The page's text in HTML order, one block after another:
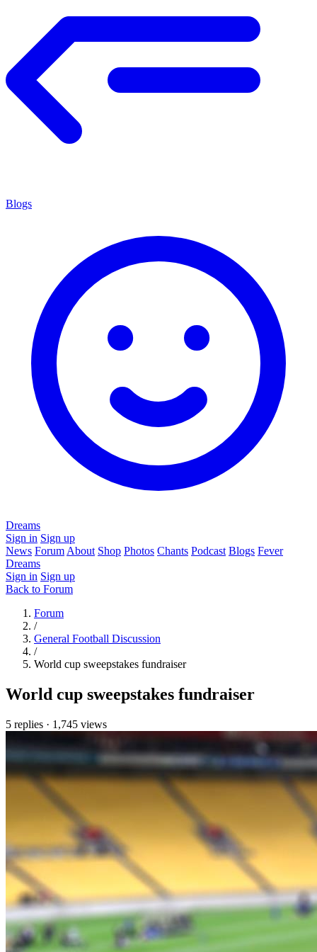
Blogs
Dreams
Sign in Sign up
News Forum About Shop Photos Chants Podcast Blogs Fever
Dreams
Sign in Sign up
Back to Forum
Forum
/
General Football Discussion
/
World cup sweepstakes fundraiser
World cup sweepstakes fundraiser
5 replies · 1,745 views